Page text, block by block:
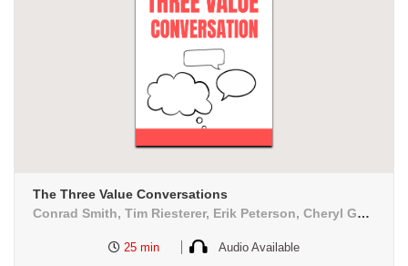
The Three Value Conversations
Conrad Smith, Tim Riesterer, Erik Peterson, Cheryl Geoffrion
25 min Audio Available